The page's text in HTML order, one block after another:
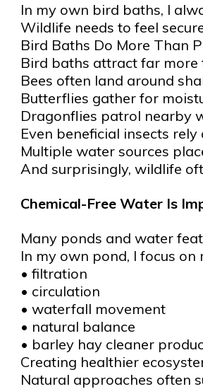
In my own bird baths, I
Wildlife needs to feel
Bird Baths Do More Than
Bird baths attract far more
Bees often land around
Butterflies gather for
Dragonflies patrol nearby
Even beneficial insects
Multiple water sources
And surprisingly, wildlife
Chemical-Free Water Is
Many ponds and water
In my own pond, I focus
• filtration
• circulation
• waterfall movement
• natural balance
• barley hay cleaner
Creating healthier
Natural approaches often